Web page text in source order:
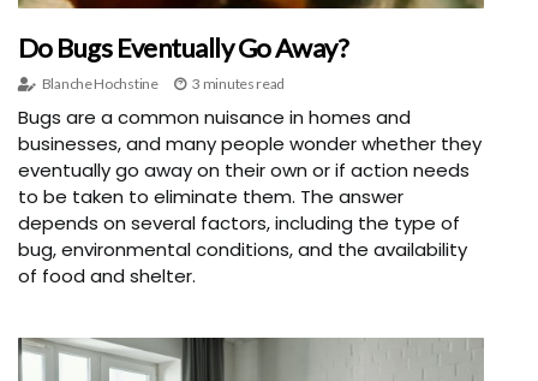
Do Bugs Eventually Go Away?
Blanche Hochstine 3 minutes read
Bugs are a common nuisance in homes and
businesses, and many people wonder whether they
eventually go away on their own or if action needs
to be taken to eliminate them. The answer
depends on several factors, including the type of
bug, environmental conditions, and the availability
of food and shelter.